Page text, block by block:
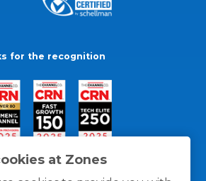
at Zones
for the recognition